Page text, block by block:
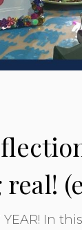
YEAR! In